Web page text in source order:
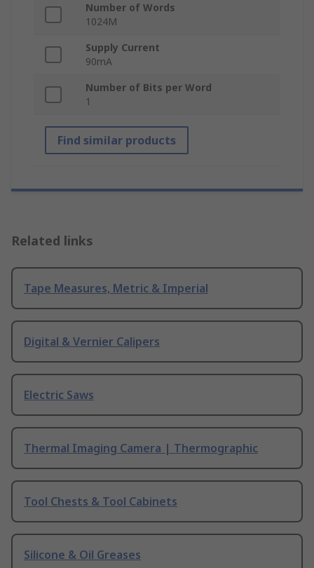
Number of Words
1024M
Supply Current
90mA
Number of Bits per Word
1
Find similar products
Related links
Tape Measures, Metric & Imperial
Digital & Vernier Calipers
Electric Saws
Thermal Imaging Camera | Thermographic
Tool Chests & Tool Cabinets
Silicone & Oil Greases